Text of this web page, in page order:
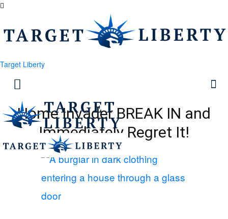
Target Liberty
Home Invader BREAK IN and
Immediately Regret It!